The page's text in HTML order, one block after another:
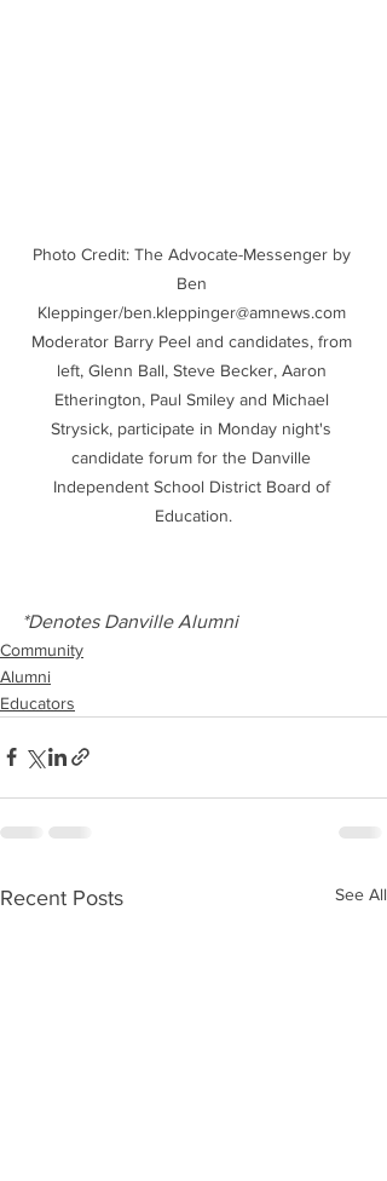
Photo Credit: The Advocate-Messenger by
Ben
Kleppinger/ben.kleppinger@amnews.com
Moderator Barry Peel and candidates, from
left, Glenn Ball, Steve Becker, Aaron
Etherington, Paul Smiley and Michael
Strysick, participate in Monday night's
candidate forum for the Danville
Independent School District Board of
Education.
*Denotes Danville Alumni
Community
Alumni
Educators
Recent Posts See All